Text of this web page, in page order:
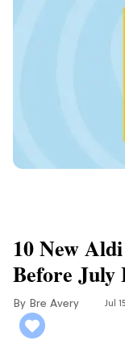
10 New
Before July
Bre Avery Jul